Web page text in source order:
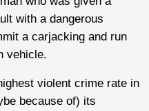
with a dangerous
a carjacking and run
vehicle.
violent crime rate in
because of) its